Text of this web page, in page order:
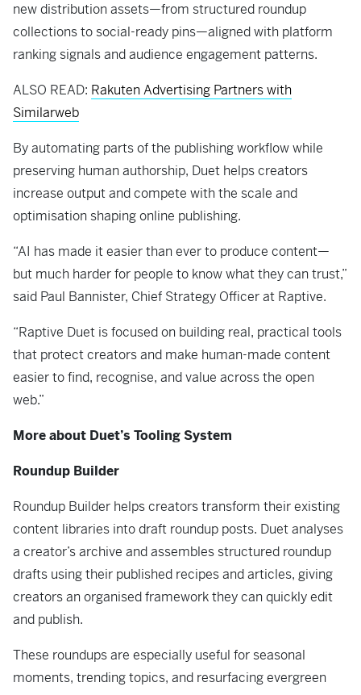
new distribution assets—from structured roundup
collections to social-ready pins—aligned with platform
ranking signals and audience engagement patterns.
ALSO READ: Rakuten Advertising Partners with
Similarweb
By automating parts of the publishing workflow while
preserving human authorship, Duet helps creators
increase output and compete with the scale and
optimisation shaping online publishing.
“AI has made it easier than ever to produce content—
but much harder for people to know what they can trust,”
said Paul Bannister, Chief Strategy Officer at Raptive.
“Raptive Duet is focused on building real, practical tools
that protect creators and make human-made content
easier to find, recognise, and value across the open
web.”
More about Duet’s Tooling System
Roundup Builder
Roundup Builder helps creators transform their existing
content libraries into draft roundup posts. Duet analyses
a creator’s archive and assembles structured roundup
drafts using their published recipes and articles, giving
creators an organised framework they can quickly edit
and publish.
These roundups are especially useful for seasonal
moments, trending topics, and resurfacing evergreen